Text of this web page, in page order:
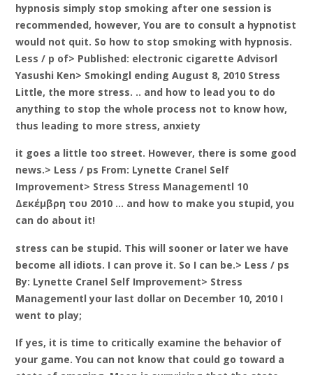
hypnosis simply stop smoking after one session is
recommended, however, You are to consult a hypnotist
would not quit. So how to stop smoking with hypnosis.
Less / p of> Published: electronic cigarette Advisorl
Yasushi Ken> Smokingl ending August 8, 2010 Stress
Little, the more stress. .. and how to lead you to do
anything to stop the whole process not to know how,
thus leading to more stress, anxiety
it goes a little too street. However, there is some good
news.> Less / ps From: Lynette Cranel Self
Improvement> Stress Stress Managementl 10
Δεκέμβρη του 2010 … and how to make you stupid, you
can do about it!
stress can be stupid. This will sooner or later we have
become all idiots. I can prove it. So I can be.> Less / ps
By: Lynette Cranel Self Improvement> Stress
Managementl your last dollar on December 10, 2010 I
went to play;
If yes, it is time to critically examine the behavior of
your game. You can not know that could go toward a